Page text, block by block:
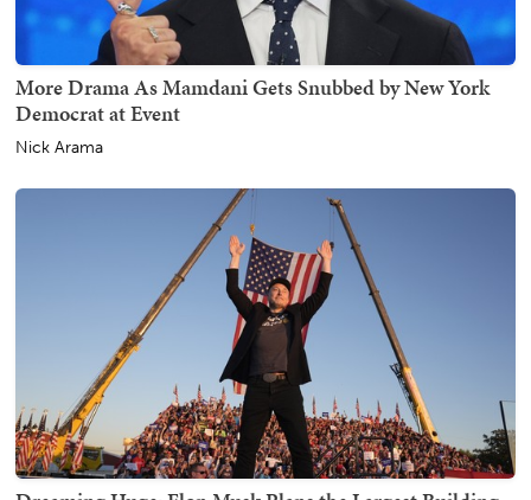
More Drama As Mamdani Gets Snubbed by New York
Democrat at Event
Nick Arama